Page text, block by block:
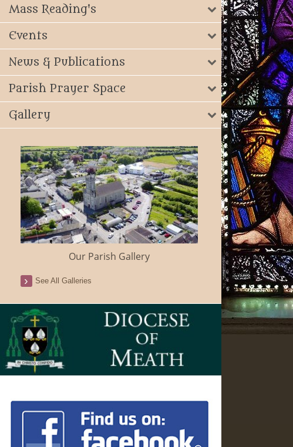
Mass Reading's
Events
News & Publications
Parish Prayer Space
Gallery
Our Parish Gallery
See All Galleries